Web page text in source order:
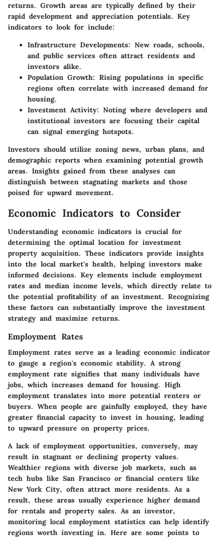
returns. Growth areas are typically defined by their
rapid development and appreciation potentials. Key
indicators to look for include:
Infrastructure Developments: New roads, schools,
and public services often attract residents and
investors alike.
Population Growth: Rising populations in specific
regions often correlate with increased demand for
housing.
Investment Activity: Noting where developers and
institutional investors are focusing their capital
can signal emerging hotspots.
Investors should utilize zoning news, urban plans, and
demographic reports when examining potential growth
areas. Insights gained from these analyses can
distinguish between stagnating markets and those
poised for upward movement.
Economic Indicators to Consider
Understanding economic indicators is crucial for
determining the optimal location for investment
property acquisition. These indicators provide insights
into the local market's health, helping investors make
informed decisions. Key elements include employment
rates and median income levels, which directly relate to
the potential profitability of an investment. Recognizing
these factors can substantially improve the investment
strategy and maximize returns.
Employment Rates
Employment rates serve as a leading economic indicator
to gauge a region's economic stability. A strong
employment rate signifies that many individuals have
jobs, which increases demand for housing. High
employment translates into more potential renters or
buyers. When people are gainfully employed, they have
greater financial capacity to invest in housing, leading
to upward pressure on property prices.
A lack of employment opportunities, conversely, may
result in stagnant or declining property values.
Wealthier regions with diverse job markets, such as
tech hubs like San Francisco or financial centers like
New York City, often attract more residents. As a
result, these areas usually experience higher demand
for rentals and property sales. As an investor,
monitoring local employment statistics can help identify
regions worth investing in. Here are some points to